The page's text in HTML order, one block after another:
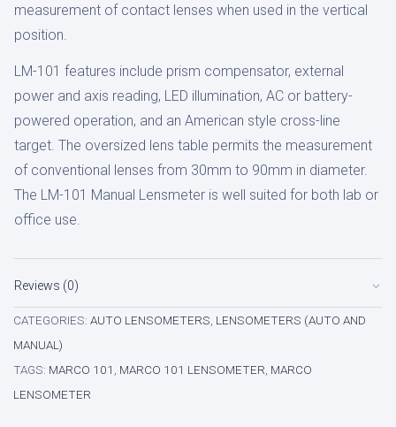
measurement of contact lenses when used in the vertical
position.
LM-101 features include prism compensator, external
power and axis reading, LED illumination, AC or battery-
powered operation, and an American style cross-line
target. The oversized lens table permits the measurement
of conventional lenses from 30mm to 90mm in diameter.
The LM-101 Manual Lensmeter is well suited for both lab or
office use.
Reviews (0)
CATEGORIES: AUTO LENSOMETERS LENSOMETERS (AUTO AND
MANUAL)
TAGS: MARCO 101 MARCO 101 LENSOMETER MARCO
LENSOMETER